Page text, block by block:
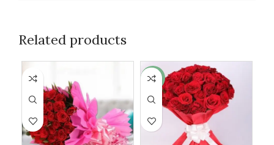
Related products
-18%